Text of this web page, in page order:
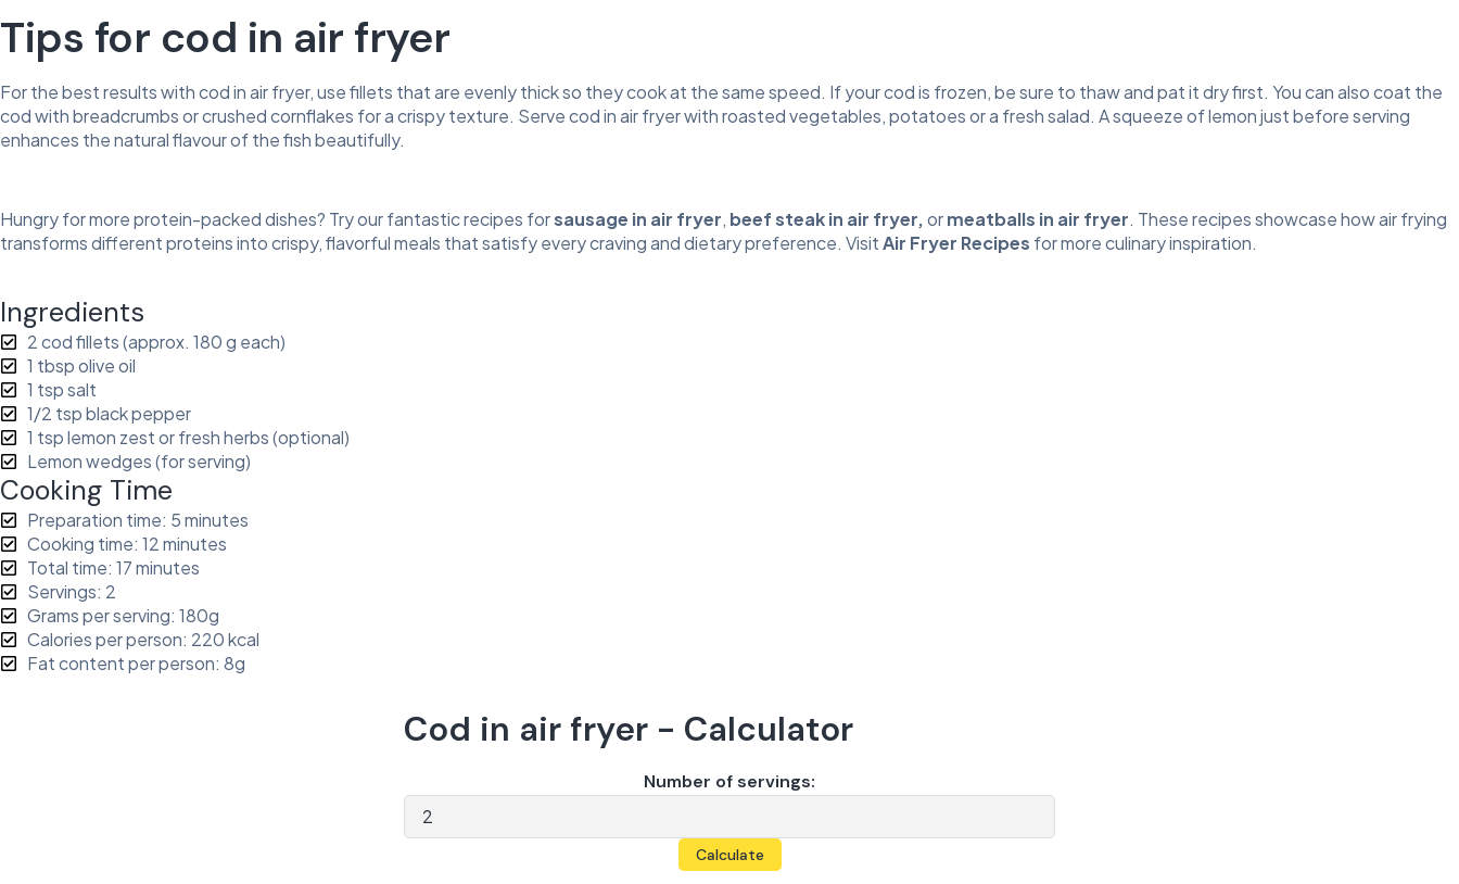
Tips for cod in air fryer
For the best results with cod in air fryer, use fillets that are evenly thick so they cook at the same speed. If your cod is frozen, be sure to thaw and pat it dry first. You can also coat the
cod with breadcrumbs or crushed cornflakes for a crispy texture. Serve cod in air fryer with roasted vegetables, potatoes or a fresh salad. A squeeze of lemon just before serving
enhances the natural flavour of the fish beautifully.
Hungry for more protein-packed dishes? Try our fantastic recipes forsausage in air fryer, beef steak in air fryer,ormeatballs in air fryer. These recipes showcase how air frying
transforms different proteins into crispy, flavorful meals that satisfy every craving and dietary preference. VisitAir Fryer Recipes for more culinary inspiration.
Ingredients
2 cod fillets (approx. 180 g each)
1 tbsp olive oil
1 tsp salt
1/2 tsp black pepper
1 tsp lemon zest or fresh herbs (optional)
Lemon wedges (for serving)
Cooking Time
Preparation time: 5 minutes
Cooking time: 12 minutes
Total time: 17 minutes
Servings: 2
Grams per serving: 180g
Calories per person: 220 kcal
Fat content per person: 8g
Cod in air fryer - Calculator
Number of servings:
Calculate